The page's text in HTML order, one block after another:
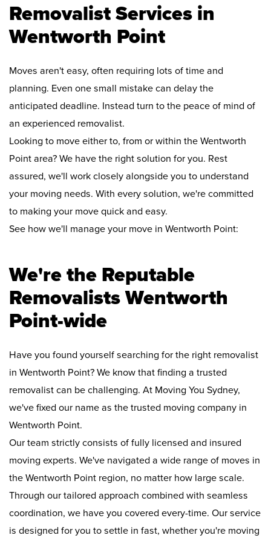
Removalist Services in
Wentworth Point
Moves aren't easy, often requiring lots of time and
planning. Even one small mistake can delay the
anticipated deadline. Instead turn to the peace of mind of
an experienced removalist.
Looking to move either to, from or within the Wentworth
Point area? We have the right solution for you. Rest
assured, we'll work closely alongside you to understand
your moving needs. With every solution, we're committed
to making your move quick and easy.
See how we'll manage your move in Wentworth Point:
We're the Reputable
Removalists Wentworth
Point-wide
Have you found yourself searching for the right removalist
in Wentworth Point? We know that finding a trusted
removalist can be challenging. At Moving You Sydney,
we've fixed our name as the trusted moving company in
Wentworth Point.
Our team strictly consists of fully licensed and insured
moving experts. We've navigated a wide range of moves in
the Wentworth Point region, no matter how large scale.
Through our tailored approach combined with seamless
coordination, we have you covered every-time. Our service
is designed for you to settle in fast, whether you're moving